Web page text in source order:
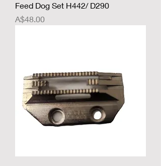
Feed Dog Set H442/ D290
Price
A$48.00